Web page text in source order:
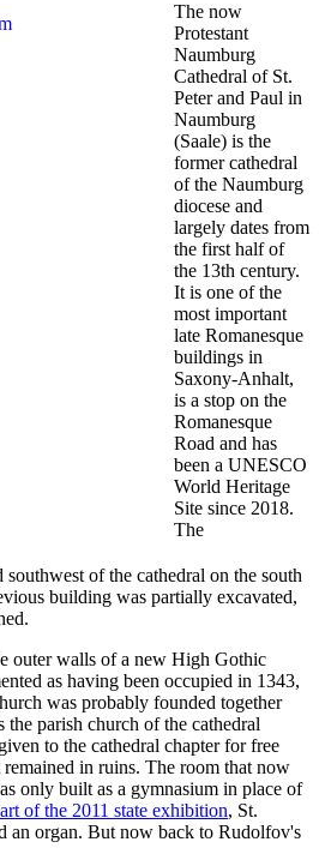
The now
Protestant
Naumburg
Cathedral of St.
Peter and Paul in
Naumburg
(Saale) is the
former cathedral
of the Naumburg
diocese and
largely dates from
the first half of
the 13th century.
It is one of the
most important
late Romanesque
buildings in
Saxony-Anhalt,
is a stop on the
Romanesque
Road and has
been a UNESCO
World Heritage
Site since 2018.
The
of the cathedral on the south
building was partially excavated,
outer walls of a new High Gothic
as having been occupied in 1343,
was probably founded together
parish church of the cathedral
to the cathedral chapter for free
in ruins. The room that now
only built as a gymnasium in place of
of the 2011 state exhibition, St.
an organ. But now back to Rudolfov's